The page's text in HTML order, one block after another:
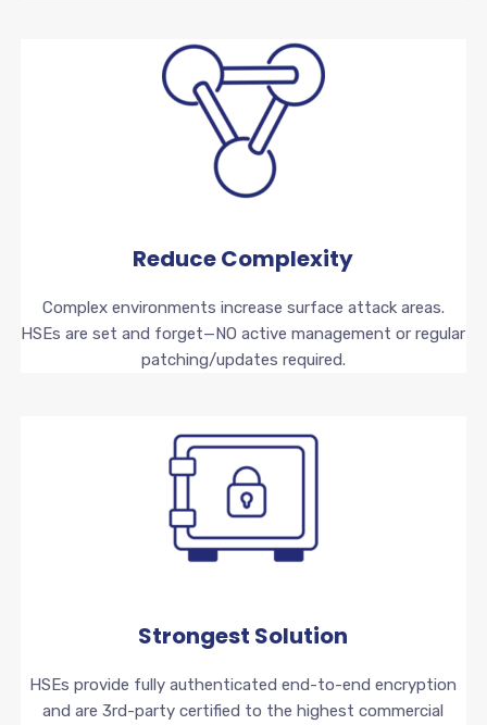
Reduce Complexity
Complex environments increase surface attack areas.
HSEs are set and forget—NO active management or regular
patching/updates required.
Strongest Solution
HSEs provide fully authenticated end-to-end encryption
and are 3rd-party certified to the highest commercial